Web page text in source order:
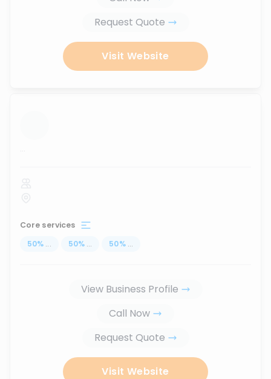
Request Quote
Visit Website
...
Core services
50% ... 50% ... 50% ...
View Business Profile
Call Now
Request Quote
Visit Website